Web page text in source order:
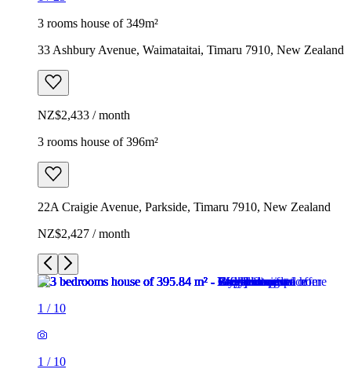
3 rooms house of 349m²
33 Ashbury Avenue, Waimataitai, Timaru 7910, New Zealand
NZ$2,433 / month
3 rooms house of 396m²
22A Craigie Avenue, Parkside, Timaru 7910, New Zealand
NZ$2,427 / month
1 / 10
1 / 10